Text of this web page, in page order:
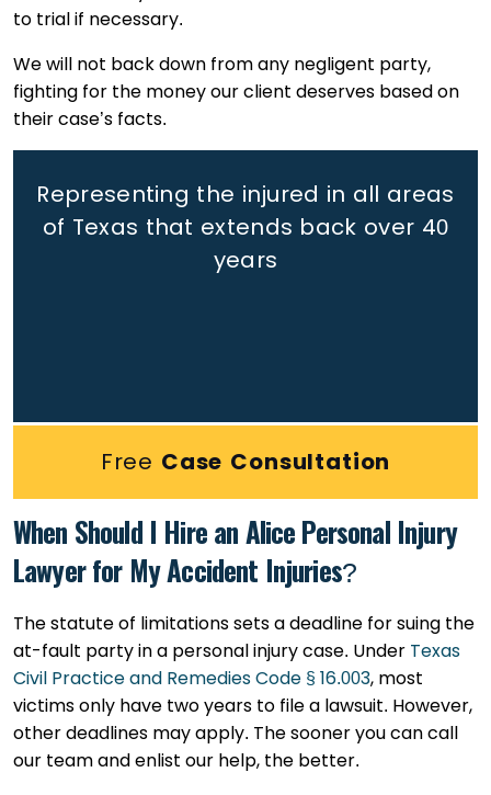
to trial if necessary.
We will not back down from any negligent party,
fighting for the money our client deserves based on
their case’s facts.
Representing the injured in all areas
of Texas that extends back over 40
years
Free Case Consultation
When Should I Hire an Alice Personal Injury
Lawyer for My Accident Injuries?
The statute of limitations sets a deadline for suing the
at-fault party in a personal injury case. Under Texas
Civil Practice and Remedies Code § 16.003, most
victims only have two years to file a lawsuit. However,
other deadlines may apply. The sooner you can call
our team and enlist our help, the better.